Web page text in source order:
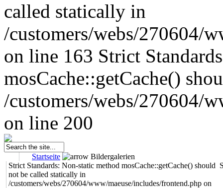
called statically in
/customers/webs/270604/
on line 163 Strict
mosCache::getCache()
/customers/webs/270604/
on line 200
Startseite
Bildergalerien
Strict Standards: Non-static method mosCache::getCache() should
not be called statically in
/customers/webs/270604/www/maeuse/includes/frontend.php on